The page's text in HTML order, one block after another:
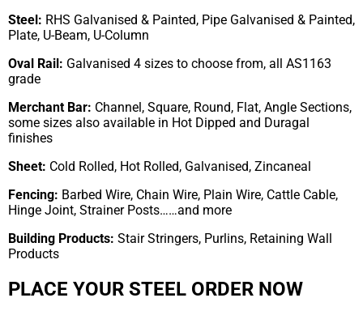
Steel: RHS Galvanised & Painted, Pipe Galvanised & Painted,
Plate, U-Beam, U-Column
Oval Rail: Galvanised 4 sizes to choose from, all AS1163
grade
Merchant Bar: Channel, Square, Round, Flat, Angle Sections,
some sizes also available in Hot Dipped and Duragal
finishes
Sheet: Cold Rolled, Hot Rolled, Galvanised, Zincaneal
Fencing: Barbed Wire, Chain Wire, Plain Wire, Cattle Cable,
Hinge Joint, Strainer Posts……and more
Building Products: Stair Stringers, Purlins, Retaining Wall
Products
PLACE YOUR STEEL ORDER NOW